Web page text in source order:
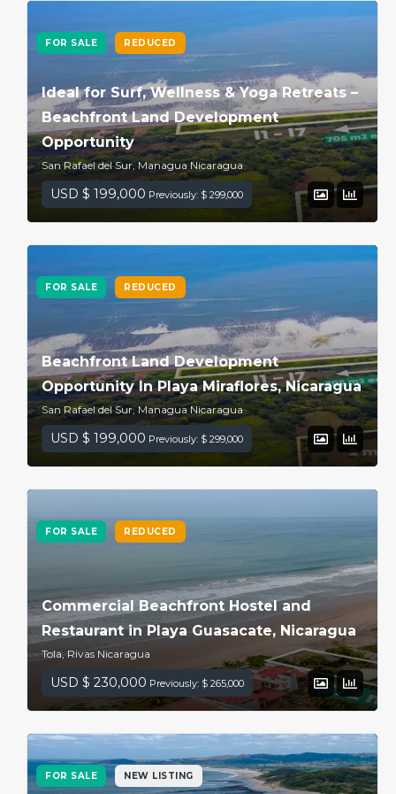
FOR SALE REDUCED
Ideal for Surf, Wellness & Yoga Retreats –
Beachfront Land Development
Opportunity
San Rafael del Sur, Managua Nicaragua
USD $ 199,000 Previously: $ 299,000
FOR SALE REDUCED
Beachfront Land Development
Opportunity In Playa Miraflores, Nicaragua
San Rafael del Sur, Managua Nicaragua
USD $ 199,000 Previously: $ 299,000
FOR SALE REDUCED
Commercial Beachfront Hostel and
Restaurant in Playa Guasacate, Nicaragua
Tola, Rivas Nicaragua
USD $ 230,000 Previously: $ 265,000
FOR SALE NEW LISTING